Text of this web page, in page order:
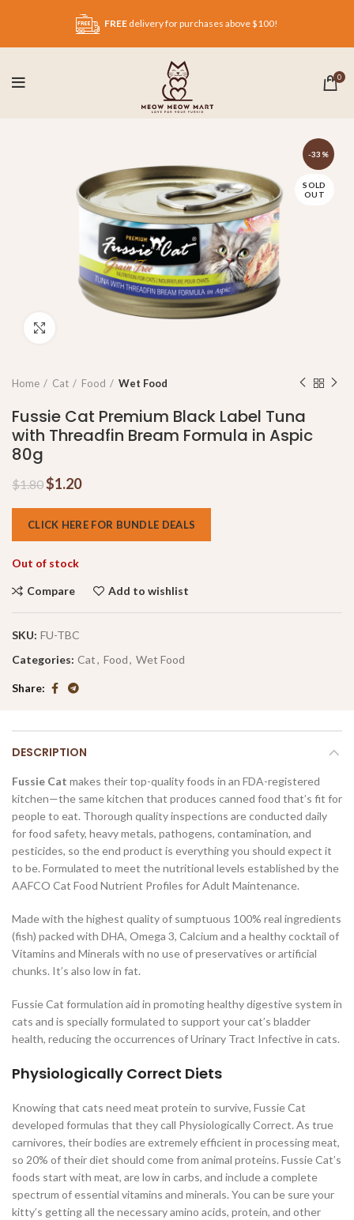
FREE delivery for purchases above $100!
0
-33%
SOLD
OUT
Home Cat Food Wet Food
Fussie Cat Premium Black Label Tuna
with Threadfin Bream Formula in Aspic
80g
$1.80$1.20
CLICK HERE FOR BUNDLE DEALS
Out of stock
Compare Add to wishlist
SKU: FU-TBC
Categories: Cat, Food, Wet Food
Share
DESCRIPTION
Fussie Cat makes their top-quality foods in an FDA-registered
kitchen—the same kitchen that produces canned food that’s fit for
people to eat. Thorough quality inspections are conducted daily
for food safety, heavy metals, pathogens, contamination, and
pesticides, so the end product is everything you should expect it
to be. Formulated to meet the nutritional levels established by the
AAFCO Cat Food Nutrient Profiles for Adult Maintenance.
Made with the highest quality of sumptuous 100% real ingredients
(fish) packed with DHA, Omega 3, Calcium and a healthy cocktail of
Vitamins and Minerals with no use of preservatives or artificial
chunks. It’s also low in fat.
Fussie Cat formulation aid in promoting healthy digestive system in
cats and is specially formulated to support your cat’s bladder
health, reducing the occurrences of Urinary Tract Infective in cats.
Physiologically Correct Diets
Knowing that cats need meat protein to survive, Fussie Cat
developed formulas that they call Physiologically Correct. As true
carnivores, their bodies are extremely efficient in processing meat,
so 20% of their diet should come from animal proteins. Fussie Cat’s
foods start with meat, are low in carbs, and include a complete
spectrum of essential vitamins and minerals. You can be sure your
kitty’s getting all the necessary amino acids, protein, and other